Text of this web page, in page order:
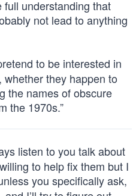
understanding that
not lead to anything
to be interested in
they happen to
the names of obscure
the 1970s.”
listen to you talk about
to help fix them but I
you specifically ask,